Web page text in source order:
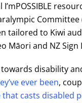
Committee
tailored to Kiwi
Māori and NZ Sign
disability
ever been,
casts disabled